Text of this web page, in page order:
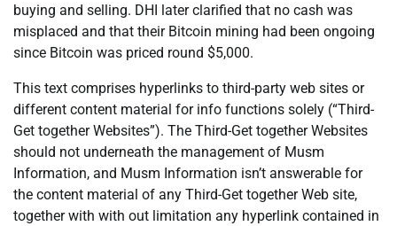
buying and selling. DHI later clarified that no cash was
misplaced and that their Bitcoin mining had been ongoing
since Bitcoin was priced round $5,000.
This text comprises hyperlinks to third-party web sites or
different content material for info functions solely (“Third-
Get together Websites”). The Third-Get together Websites
should not underneath the management of Musm
Information, and Musm Information isn’t answerable for
the content material of any Third-Get together Web site,
together with with out limitation any hyperlink contained in